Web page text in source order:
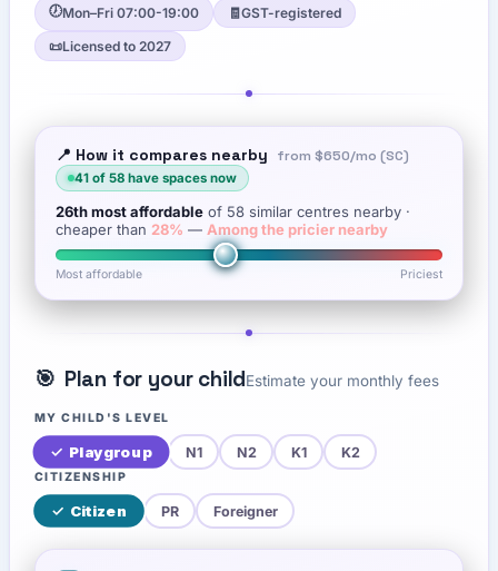
🕖Mon–Fri 07:00-19:00 🧾GST-registered
📜Licensed to 2027
📍 How it compares nearby from $650/mo (SC)
41 of 58 have spaces now
26thmost affordable of 58 similar centres nearby ·
cheaper than 28% — Among the pricier nearby
Most affordable Priciest
🎯 Plan for your childEstimate your monthly fees
MY CHILD'S LEVEL
✓ Playgroup N1 N2 K1 K2
CITIZENSHIP
✓ Citizen PR Foreigner